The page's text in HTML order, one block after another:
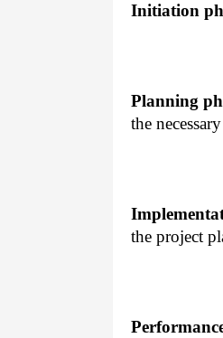
Initiation
Planning
the
the project